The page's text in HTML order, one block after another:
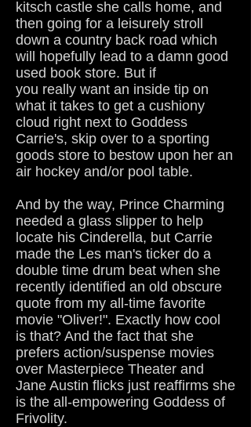
kitsch castle she calls home, and
then going for a leisurely stroll
down a country back road which
will hopefully lead to a damn good
used book store. But if
you really want an inside tip on
what it takes to get a cushiony
cloud right next to Goddess
Carrie's, skip over to a sporting
goods store to bestow upon her an
air hockey and/or pool table.
And by the way, Prince Charming
needed a glass slipper to help
locate his Cinderella, but Carrie
made the Les man's ticker do a
double time drum beat when she
recently identified an old obscure
quote from my all-time favorite
movie "Oliver!". Exactly how cool
is that? And the fact that she
prefers action/suspense movies
over Masterpiece Theater and
Jane Austin flicks just reaffirms she
is the all-empowering Goddess of
Frivolity.